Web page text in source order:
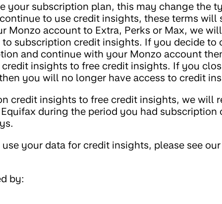
your subscription plan, this may change the
to use credit insights, these terms will
Monzo account to Extra, Perks or Max, we
subscription credit insights. If you decide to
and continue with your Monzo account
insights to free credit insights. If you
you will no longer have access to credit
credit insights to free credit insights, we will
during the period you had subscription
your data for credit insights, please see our
by: